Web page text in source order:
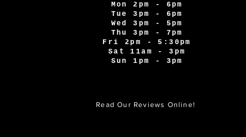
Mon 2pm - 6pm
Tue 3pm - 6pm
Wed 3pm - 5pm
Thu 3pm - 7pm
Fri 2pm - 5:30pm
Sat 11am - 3pm
Sun 1pm - 3pm
Read Our Reviews Online!